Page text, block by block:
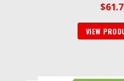
$
VIEW